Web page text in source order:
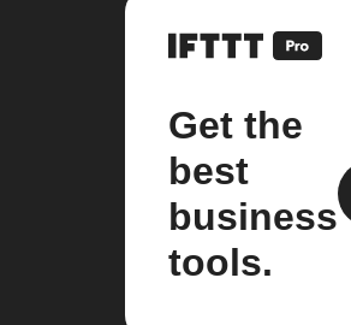
Get the
best
business
tools.